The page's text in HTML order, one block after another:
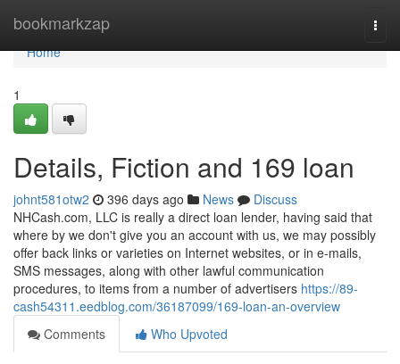
bookmarkzap
Home
Home
1
Details, Fiction and 169 loan
johnt581otw2 396 days ago News
Discuss
NHCash.com, LLC is really a direct loan lender, having said that
where by we don't give you an account with us, we may possibly
offer back links or varieties on Internet websites, or in e-mails,
SMS messages, along with other lawful communication
procedures, to items from a number of advertisers https://89-
cash54311.eedblog.com/36187099/169-loan-an-overview
Comments
Who Upvoted